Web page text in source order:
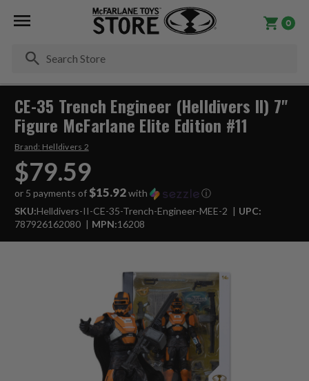
0
CE-35 Trench Engineer (Helldivers II) 7"
Figure McFarlane Elite Edition #11
Brand: Helldivers 2
$79.59
or 5 payments of $15.92with
ⓘ
SKU:Helldivers-II-CE-35-Trench-Engineer-MEE-2
UPC:
787926162080
MPN:16208